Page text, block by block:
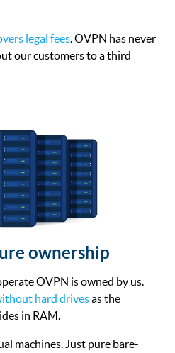
legal fees. OVPN has never
our customers to a third
ownership
OVPN is owned by us.
hard drivesas the
in RAM.
machines. Just pure bare-